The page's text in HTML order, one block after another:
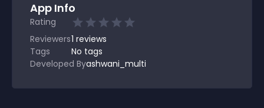
App Info
Rating
Reviewers1 reviews
Tags
No tags
Developed Byashwani_multi